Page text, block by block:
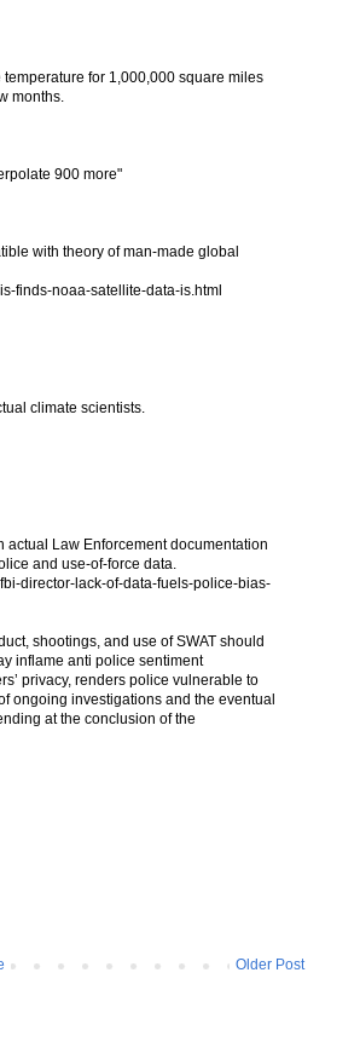
for 1,000,000 square miles
months.
900 more"
with theory of man-made global
finds-noaa-satellite-data-is.html
climate scientists.
actual Law Enforcement documentation
and use-of-force data.
director-lack-of-data-fuels-police-bias-
shootings, and use of SWAT should
inflame anti police sentiment
privacy, renders police vulnerable to
ongoing investigations and the eventual
at the conclusion of the
Older Post